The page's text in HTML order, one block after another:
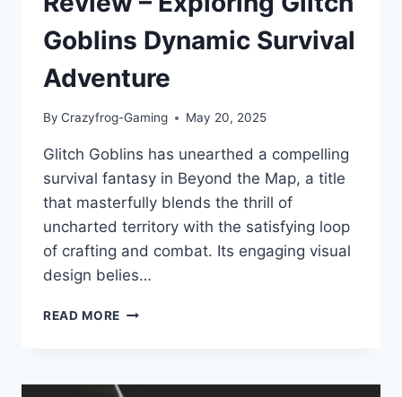
Goblins Dynamic Survival
Adventure
By Crazyfrog-Gaming May 20, 2025
Glitch Goblins has unearthed a compelling
survival fantasy in Beyond the Map, a title
that masterfully blends the thrill of
uncharted territory with the satisfying loop
of crafting and combat. Its engaging visual
design belies…
READ MORE BEYOND
REVIEW